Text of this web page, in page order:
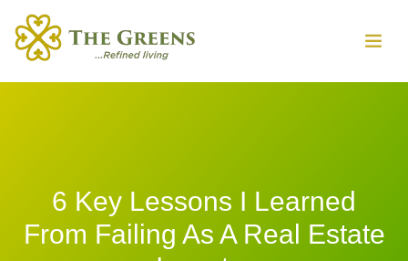
6 Key Lessons I Learned
From Failing As A Real Estate